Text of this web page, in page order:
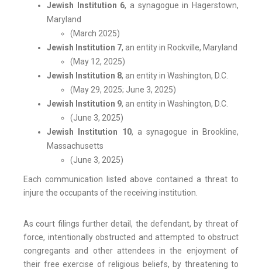
Jewish Institution 6, a synagogue in Hagerstown,
Maryland
(March 2025)
Jewish Institution 7, an entity in Rockville, Maryland
(May 12, 2025)
Jewish Institution 8, an entity in Washington, D.C.
(May 29, 2025; June 3, 2025)
Jewish Institution 9, an entity in Washington, D.C.
(June 3, 2025)
Jewish Institution 10, a synagogue in Brookline,
Massachusetts
(June 3, 2025)
Each communication listed above contained a threat to
injure the occupants of the receiving institution.
As court filings further detail, the defendant, by threat of
force, intentionally obstructed and attempted to obstruct
congregants and other attendees in the enjoyment of
their free exercise of religious beliefs, by threatening to